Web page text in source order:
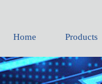
Home Products